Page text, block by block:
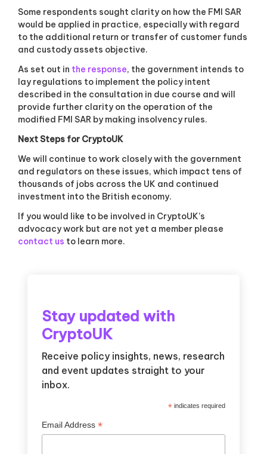
Some respondents sought clarity on how the FMI SAR
would be applied in practice, especially with regard
to the additional return or transfer of customer funds
and custody assets objective.
As set out in the response, the government intends to
lay regulations to implement the policy intent
described in the consultation in due course and will
provide further clarity on the operation of the
modified FMI SAR by making insolvency rules.
Next Steps for CryptoUK
We will continue to work closely with the government
and regulators on these issues, which impact tens of
thousands of jobs across the UK and continued
investment into the British economy.
If you would like to be involved in CryptoUK’s
advocacy work but are not yet a member please
contact us to learn more.
Stay updated with
CryptoUK
Receive policy insights, news, research
and event updates straight to your
inbox.
*indicates required
Email Address*